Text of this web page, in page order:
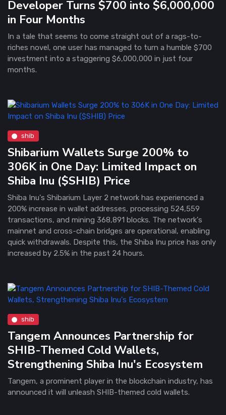
Developer Turns $700 into $6,000,000
in Four Months
In a tale that seems to come straight out of a rags-to-
riches novel, one user has managed to turn a humble $700
investment into a staggering $6,000,000 in just four
months.
shib
Shibarium Wallets Surge 200% to
306K in One Day: Limited Impact on
Shiba Inu ($SHIB) Price
Shiba Inu's Shibarium Layer 2 network has experienced a
200% increase in wallet addresses, processing 524,559
transactions, and mining 368,891 blocks. The network's
mainnet and cross-chain bridges are operational, enabling
quick withdrawals. Despite this, the Shiba Inu price has only
increased by 2.5% in the past 24 hours.
shib
Tangem Announces Partnership for
SHIB-Themed Cold Wallets,
Strengthening Shiba Inu's Ecosystem
Tangem, a prominent player in the blockchain industry, has
announced it will unleash SHIB-themed cold wallets.